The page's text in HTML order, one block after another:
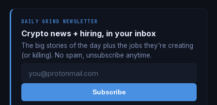
DAILY GRIND NEWSLETTER
Crypto news + hiring, in your inbox
The big stories of the day plus the jobs they're creating
(or killing). No spam, unsubscribe anytime.
Subscribe